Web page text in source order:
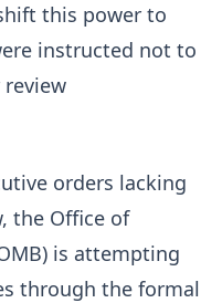
this power to
instructed not to
orders lacking
the Office of
is attempting
through the formal